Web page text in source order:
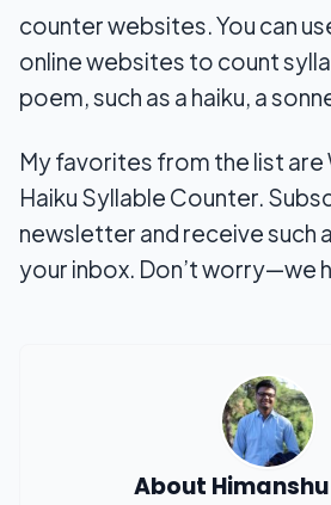
counter websites. You can
online websites to count
poem, such as a haiku, a
My favorites from the list are
Haiku Syllable Counter.
newsletter and receive such
your inbox. Don’t worry—we
About